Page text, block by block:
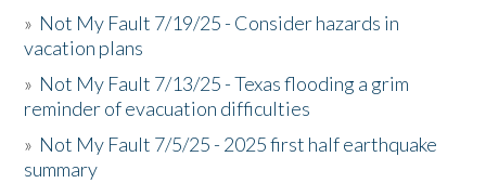
» Not My Fault 7/19/25 - Consider hazards in
vacation plans
» Not My Fault 7/13/25 - Texas flooding a grim
reminder of evacuation difficulties
» Not My Fault 7/5/25 - 2025 first half earthquake
summary